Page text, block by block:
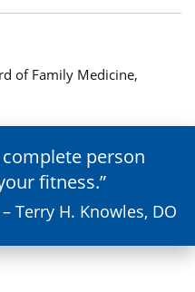
of Family Medicine,
person
fitness.
– Terry H. Knowles, DO